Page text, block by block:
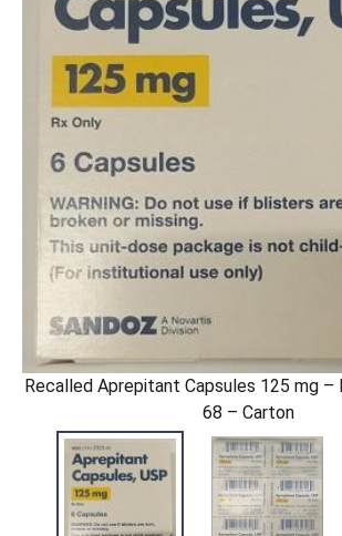
Recalled Aprepitant Capsules 125 mg –
68 – Carton